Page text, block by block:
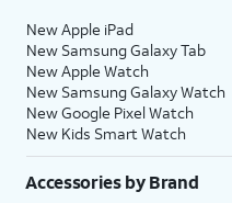
New Apple iPad
New Samsung Galaxy Tab
New Apple Watch
New Samsung Galaxy Watch
New Google Pixel Watch
New Kids Smart Watch
Accessories by Brand